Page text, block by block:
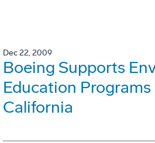
Dec 22, 2009
Boeing Supports
Education
California